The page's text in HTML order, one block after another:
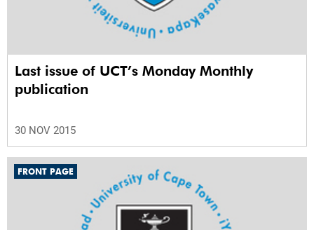
Last issue of UCT’s Monday Monthly
publication
30 NOV 2015
FRONT PAGE